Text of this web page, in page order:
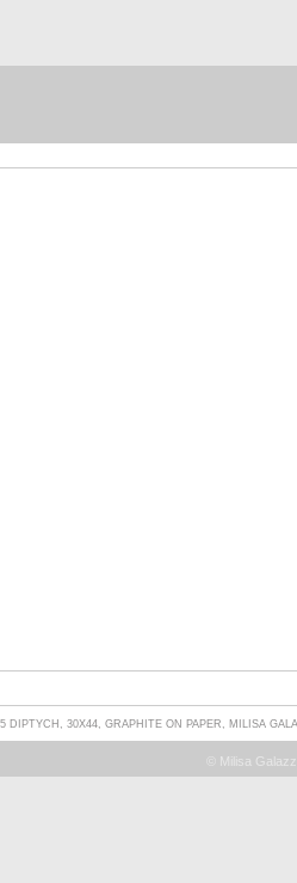
DIPTYCH, 30X44, GRAPHITE ON PAPER, MILISA
© Milisa